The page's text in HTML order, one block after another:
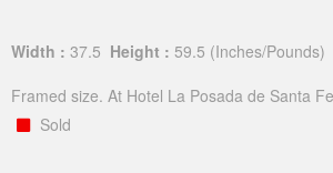
Width : 37.5 Height : 59.5 (Inches/Pounds)
Framed size. At Hotel La Posada de Santa
Sold